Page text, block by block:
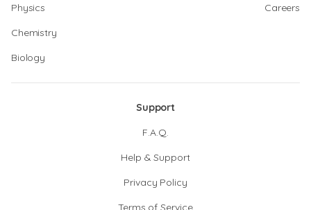
Physics
Chemistry
Biology
Careers
Support
F.A.Q.
Help & Support
Privacy Policy
Terms of Service